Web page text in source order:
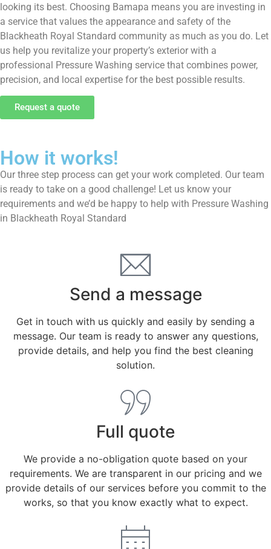
looking its best. Choosing Bamapa means you are investing in
a service that values the appearance and safety of the
Blackheath Royal Standard community as much as you do. Let
us help you revitalize your property’s exterior with a
professional Pressure Washing service that combines power,
precision, and local expertise for the best possible results.
Request a quote
How it works!
Our three step process can get your work completed. Our team
is ready to take on a good challenge! Let us know your
requirements and we’d be happy to help with Pressure Washing
in Blackheath Royal Standard
Send a message
Get in touch with us quickly and easily by sending a
message. Our team is ready to answer any questions,
provide details, and help you find the best cleaning
solution.
Full quote
We provide a no-obligation quote based on your
requirements. We are transparent in our pricing and we
provide details of our services before you commit to the
works, so that you know exactly what to expect.